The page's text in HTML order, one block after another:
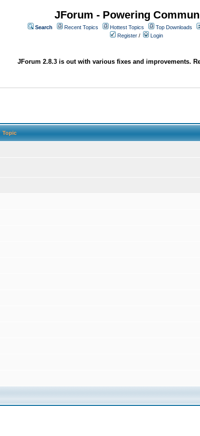
JForum - Powering
Search Recent Topics Hottest Topics
Top Downloads
Register / Login
JForum 2.8.3 is out with various fixes and improvements.
Topic